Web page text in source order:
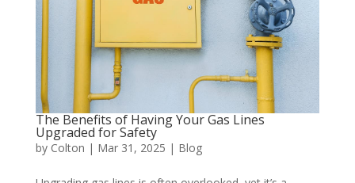
The Benefits of Having Your Gas Lines
Upgraded for Safety
by Colton | Mar 31, 2025 | Blog